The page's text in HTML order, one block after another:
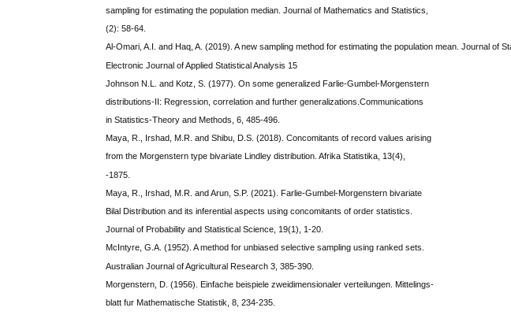
sampling for estimating the population median. Journal of Mathematics and Statistics,
(2): 58-64.
Al-Omari, A.I. and Haq, A. (2019). A new sampling method for estimating the population mean. Journal of
Electronic Journal of Applied Statistical Analysis 15
Johnson N.L. and Kotz, S. (1977). On some generalized Farlie-Gumbel-Morgenstern
distributions-II: Regression, correlation and further generalizations.Communications
in Statistics-Theory and Methods, 6, 485-496.
Maya, R., Irshad, M.R. and Shibu, D.S. (2018). Concomitants of record values arising
from the Morgenstern type bivariate Lindley distribution. Afrika Statistika, 13(4),
-1875.
Maya, R., Irshad, M.R. and Arun, S.P. (2021). Farlie-Gumbel-Morgenstern bivariate
Bilal Distribution and its inferential aspects using concomitants of order statistics.
Journal of Probability and Statistical Science, 19(1), 1-20.
McIntyre, G.A. (1952). A method for unbiased selective sampling using ranked sets.
Australian Journal of Agricultural Research 3, 385-390.
Morgenstern, D. (1956). Einfache beispiele zweidimensionaler verteilungen. Mittelings-
blatt fur Mathematische Statistik, 8, 234-235.